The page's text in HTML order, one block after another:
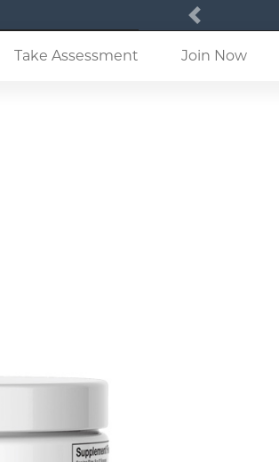
Previous
Take Assessment (current)Join Now